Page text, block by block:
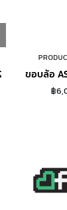
ADD
ขอบล้อ
฿